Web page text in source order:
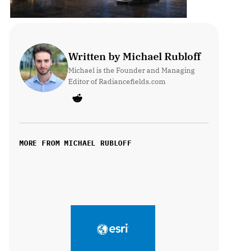
Written by Michael Rubloff
Michael is the Founder and Managing
Editor of Radiancefields.com
MORE FROM MICHAEL RUBLOFF